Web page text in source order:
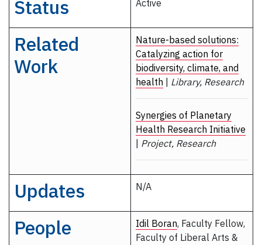
Status Active
Related
Work
Nature-based solutions:
Catalyzing action for
biodiversity, climate, and
health
Library, Research
Synergies of Planetary
Health Research Initiative
Project, Research
Updates N/A
People Idil Boran, Faculty Fellow,
Faculty of Liberal Arts &